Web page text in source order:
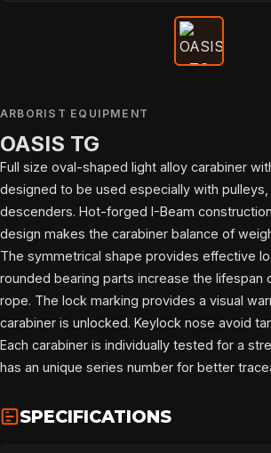
HOME
ARBORIST EQUIPMENT
OASIS TG
Full size oval-shaped light alloy carabiner
designed to be used especially with
descenders. Hot-forged I-Beam
design makes the carabiner balance of
The symmetrical shape provides effective
rounded bearing parts increase the lifespan
rope. The lock marking provides a visual
carabiner is unlocked. Keylock nose avoid
Each carabiner is individually tested for a
has an unique series number for better
SPECIFICATIONS